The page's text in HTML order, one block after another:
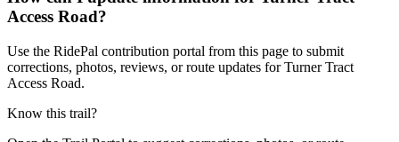
Access Road?
Use the RidePal contribution portal from this page to submit
corrections, photos, reviews, or route updates for Turner Tract
Access Road.
Know this trail?